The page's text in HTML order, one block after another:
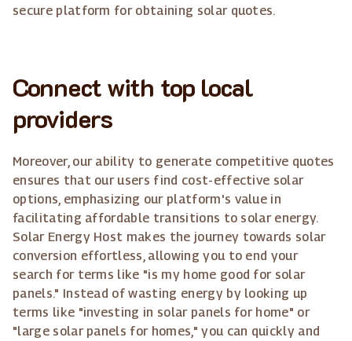
secure platform for obtaining solar quotes.
Connect with top local
providers
Moreover, our ability to generate competitive quotes
ensures that our users find cost-effective solar
options, emphasizing our platform's value in
facilitating affordable transitions to solar energy.
Solar Energy Host makes the journey towards solar
conversion effortless, allowing you to end your
search for terms like "is my home good for solar
panels." Instead of wasting energy by looking up
terms like "investing in solar panels for home" or
"large solar panels for homes," you can quickly and